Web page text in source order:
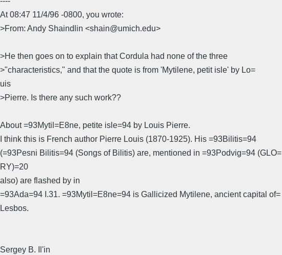
At 08:47 11/4/96 -0800, you wrote:
>From: Andy Shaindlin <shain@umich.edu>
>He then goes on to explain that Cordula had none of the three
>"characteristics," and that the quote is from 'Mytilene, petit isle' by Lo=
uis
>Pierre. Is there any such work??
About =93Mytil=E8ne, petite isle=94 by Louis Pierre.
I think this is French author Pierre Louis (1870-1925). His =93Bilitis=94
(=93Pesni Bilitis=94 (Songs of Bilitis) are, mentioned in =93Podvig=94 (GLO=
RY)=20
also) are flashed by in
=93Ada=94 I.31. =93Mytil=E8ne=94 is Gallicized Mytilene, ancient capital of=
Lesbos.
Sergey B. Il'in